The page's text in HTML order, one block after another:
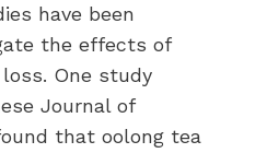
have been
the effects of
One study
Journal of
that oolong tea